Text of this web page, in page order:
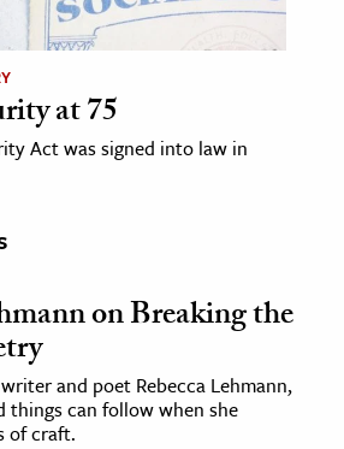
at 75
Act was signed into law in
on Breaking the
and poet Rebecca Lehmann,
things can follow when she
of craft.